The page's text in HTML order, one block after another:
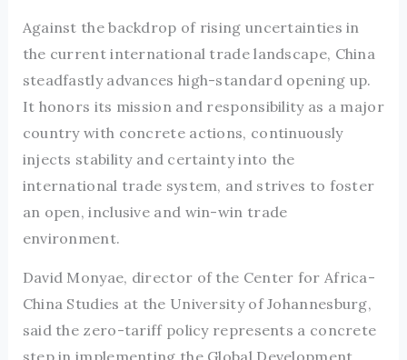
Against the backdrop of rising uncertainties in
the current international trade landscape, China
steadfastly advances high-standard opening up.
It honors its mission and responsibility as a major
country with concrete actions, continuously
injects stability and certainty into the
international trade system, and strives to foster
an open, inclusive and win-win trade
environment.
David Monyae, director of the Center for Africa-
China Studies at the University of Johannesburg,
said the zero-tariff policy represents a concrete
step in implementing the Global Development